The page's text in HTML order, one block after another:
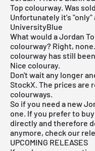
Top colourway. Was
Unfortunately it's "only"
UniversityBlue
What would a Jordan
colourway? Right,
colourway has still
Nice colouray.
Don't wait any longer
StockX. The prices are
colourways.
So if you need a new
one. If you prefer to
directly and therefore
anymore, check our
UPCOMING RELEASES